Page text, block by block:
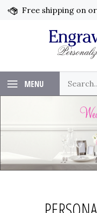
Skip
Free shipping on
MENU
our
store.